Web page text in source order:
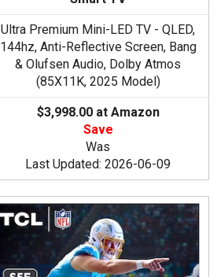
Ultra Premium Mini-LED TV - QLED,
144hz, Anti-Reflective Screen, Bang
& Olufsen Audio, Dolby Atmos
(85X11K, 2025 Model)
$3,998.00 at Amazon
Save
Was
Last Updated: 2026-06-09